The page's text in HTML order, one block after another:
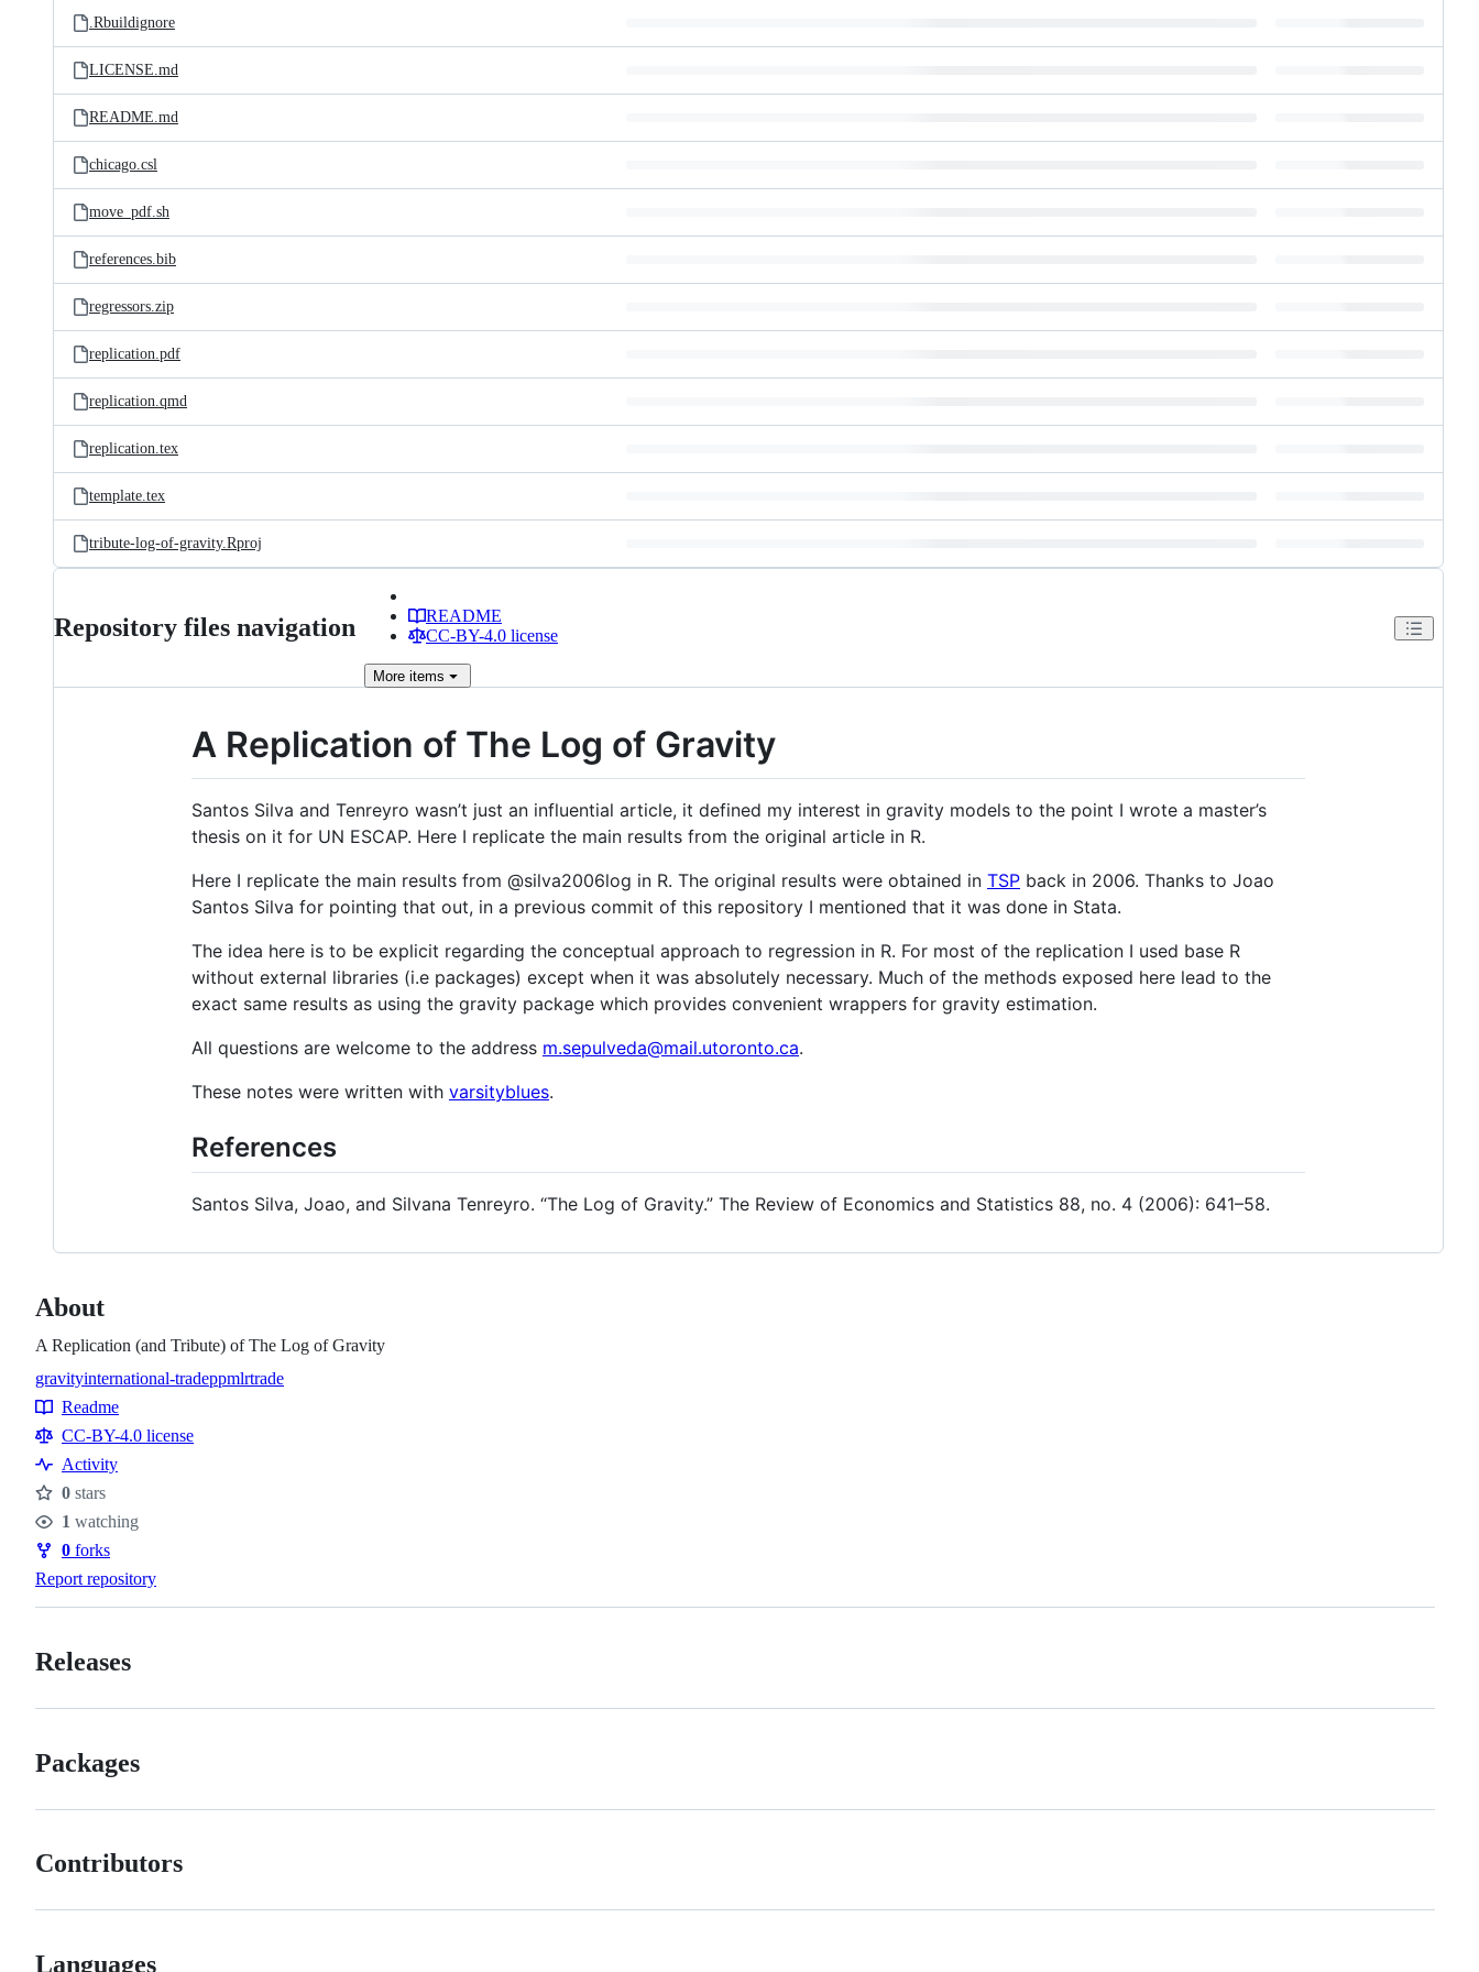
.Rbuildignore
LICENSE.md
README.md
chicago.csl
move_pdf.sh
references.bib
regressors.zip
replication.pdf
replication.qmd
replication.tex
template.tex
tribute-log-of-gravity.Rproj
Repository files navigation
README
CC-BY-4.0 license
More items
A Replication of The Log of Gravity
Santos Silva and Tenreyro wasn’t just an influential article, it defined my interest in gravity models to the point I wrote a master’s
thesis on it for UN ESCAP. Here I replicate the main results from the original article in R.
Here I replicate the main results from @silva2006log in R. The original results were obtained in TSP back in 2006. Thanks to Joao
Santos Silva for pointing that out, in a previous commit of this repository I mentioned that it was done in Stata.
The idea here is to be explicit regarding the conceptual approach to regression in R. For most of the replication I used base R
without external libraries (i.e packages) except when it was absolutely necessary. Much of the methods exposed here lead to the
exact same results as using the gravity package which provides convenient wrappers for gravity estimation.
All questions are welcome to the address m.sepulveda@mail.utoronto.ca.
These notes were written with varsityblues.
References
Santos Silva, Joao, and Silvana Tenreyro. “The Log of Gravity.” The Review of Economics and Statistics 88, no. 4 (2006): 641–58.
About
A Replication (and Tribute) of The Log of Gravity
Topics
gravityinternational-tradeppmlrtrade
Resources
Readme
CC-BY-4.0 license
Activity
Stars
0 stars
Watchers
1 watching
Forks
0 forks
Report repository
Releases
Packages
Contributors
Languages